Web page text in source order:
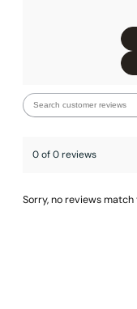
0 of 0 reviews
Sorry, no reviews